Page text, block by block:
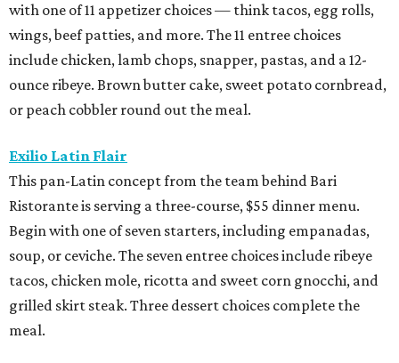
with one of 11 appetizer choices — think tacos, egg rolls,
wings, beef patties, and more. The 11 entree choices
include chicken, lamb chops, snapper, pastas, and a 12-
ounce ribeye. Brown butter cake, sweet potato cornbread,
or peach cobbler round out the meal.
Exilio Latin Flair
This pan-Latin concept from the team behind Bari
Ristorante is serving a three-course, $55 dinner menu.
Begin with one of seven starters, including empanadas,
soup, or ceviche. The seven entree choices include ribeye
tacos, chicken mole, ricotta and sweet corn gnocchi, and
grilled skirt steak. Three dessert choices complete the
meal.